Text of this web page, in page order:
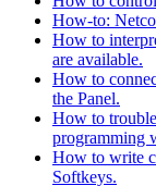
How-to:
How to
are available.
How to
the Panel.
How to
programming
How to write
Softkeys.